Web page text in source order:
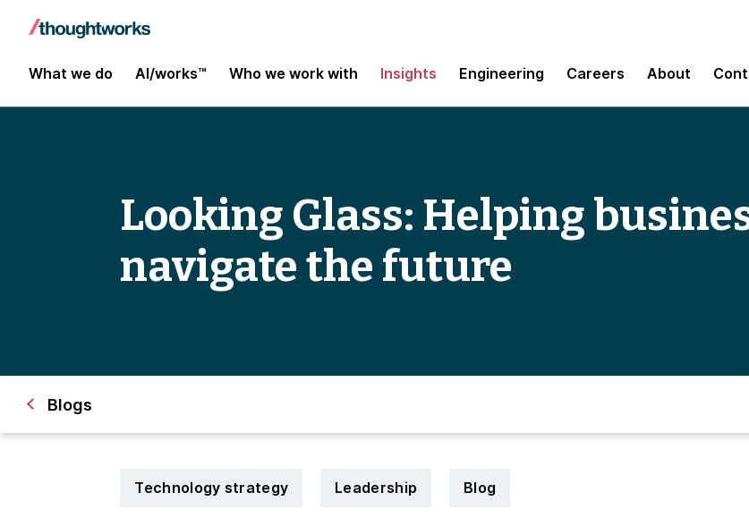
What we do AI/works™ Who we work with Insights Engineering Careers About
Looking Glass: Helping
navigate the future
Blogs
Technology strategy Leadership Blog